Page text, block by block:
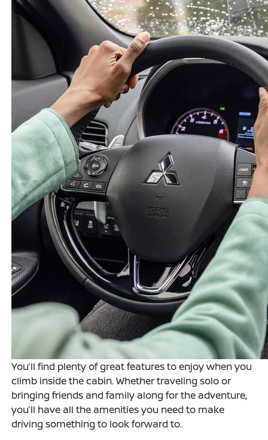
You’ll find plenty of great features to enjoy when you
climb inside the cabin. Whether traveling solo or
bringing friends and family along for the adventure,
you’ll have all the amenities you need to make
driving something to look forward to.